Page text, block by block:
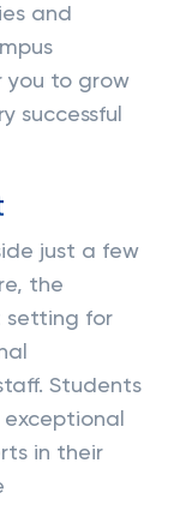
and
you to grow
successful
just a few
the
setting for
Students
in their